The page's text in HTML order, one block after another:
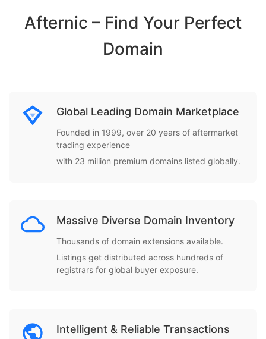
Afternic – Find Your Perfect
Domain
Global Leading Domain Marketplace
Founded in 1999, over 20 years of aftermarket
trading experience
with 23 million premium domains listed globally.
Massive Diverse Domain Inventory
Thousands of domain extensions available.
Listings get distributed across hundreds of
registrars for global buyer exposure.
Intelligent & Reliable Transactions